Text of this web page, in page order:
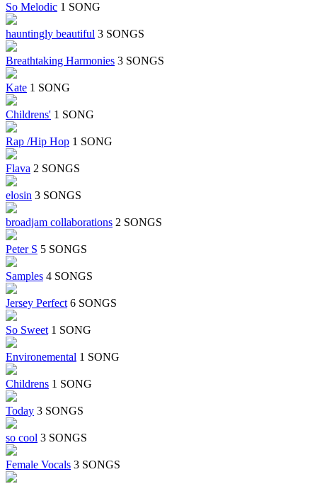
So Melodic 1 SONG
hauntingly beautiful 3 SONGS
Breathtaking Harmonies 3 SONGS
Kate 1 SONG
Childrens' 1 SONG
Rap /Hip Hop 1 SONG
Flava 2 SONGS
elosin 3 SONGS
broadjam collaborations 2 SONGS
Peter S 5 SONGS
Samples 4 SONGS
Jersey Perfect 6 SONGS
So Sweet 1 SONG
Environemental 1 SONG
Childrens 1 SONG
Today 3 SONGS
so cool 3 SONGS
Female Vocals 3 SONGS